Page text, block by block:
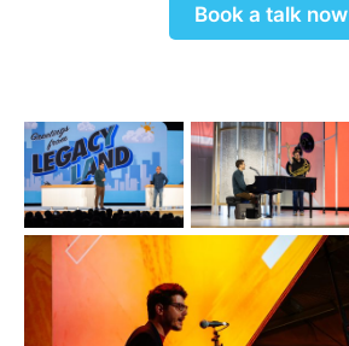
Book a talk now